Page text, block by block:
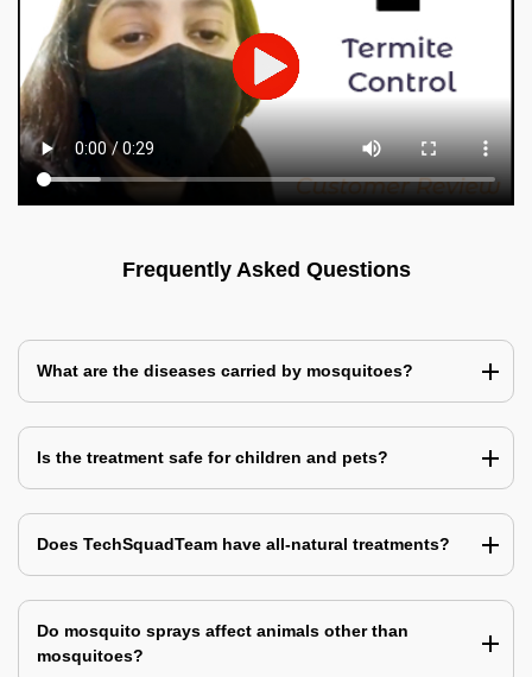
Frequently Asked Questions
What are the diseases carried by mosquitoes?
Is the treatment safe for children and pets?
Does TechSquadTeam have all-natural treatments?
Do mosquito sprays affect animals other than
mosquitoes?